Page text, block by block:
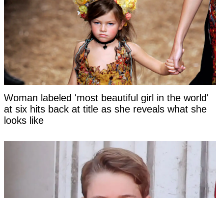
Woman labeled 'most beautiful girl in the world'
at six hits back at title as she reveals what she
looks like